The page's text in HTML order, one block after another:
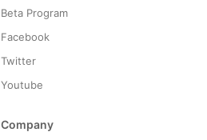
Beta Program
Facebook
Twitter
Youtube
Company